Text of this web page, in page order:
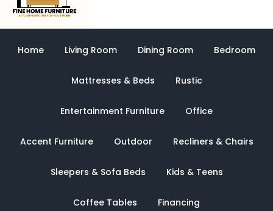
Home Living Room Dining Room Bedroom
Mattresses & Beds Rustic
Entertainment Furniture Office
Accent Furniture Outdoor Recliners & Chairs
Sleepers & Sofa Beds Kids & Teens
Coffee Tables Financing